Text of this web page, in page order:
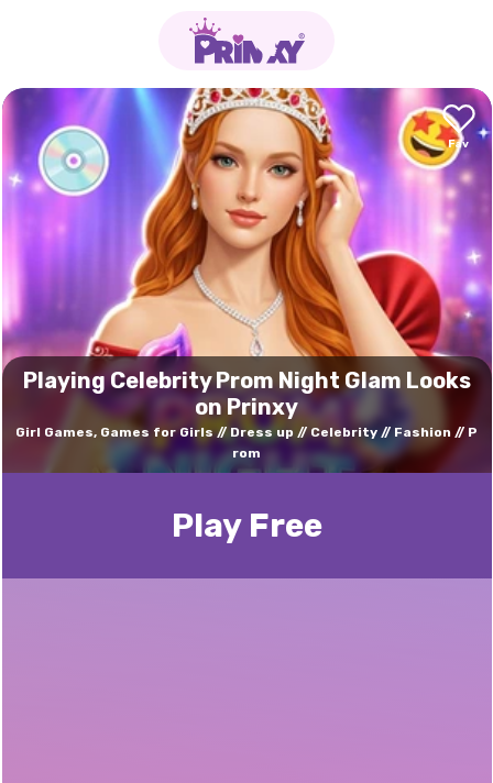
Playing Celebrity Prom Night Glam Looks
on Prinxy
Girl Games, Games for Girls Dress up Celebrity Fashion
P
rom
Play Free